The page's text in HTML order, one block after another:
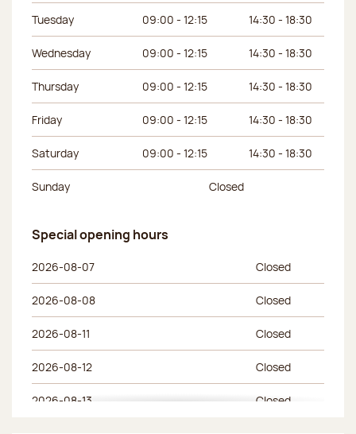
Tuesday 09:00 - 12:15 14:30 - 18:30
Wednesday 09:00 - 12:15 14:30 - 18:30
Thursday 09:00 - 12:15 14:30 - 18:30
Friday 09:00 - 12:15 14:30 - 18:30
Saturday 09:00 - 12:15 14:30 - 18:30
Sunday Closed
Special opening hours
Day of the week Afternoon hours
2026-08-07 Closed
2026-08-08 Closed
2026-08-11 Closed
2026-08-12 Closed
2026-08-13 Closed